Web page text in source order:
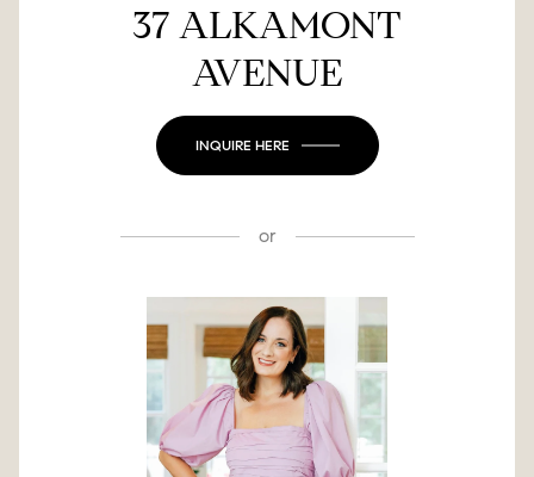
37 ALKAMONT
AVENUE
INQUIRE HERE
or